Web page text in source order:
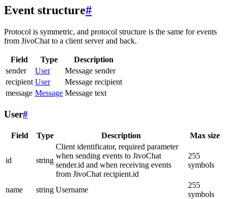
Event structure#
Protocol is symmetric, and protocol structure is the same for events
from JivoChat to a client server and back.
Field Type
Description
sender
User
Message sender
recipient User
Message recipient
message Message Message text
User#
Field Type Description Max size
id string
Client identificator, required parameter
when sending events to JivoChat
sender.id and when receiving events
from JivoChat recipient.id
255
symbols
name string Username
255
symbols